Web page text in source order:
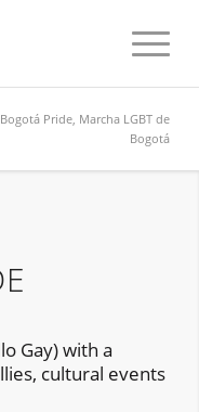
Pride, Marcha LGBT de
Bogotá
Gay) with a
cultural events